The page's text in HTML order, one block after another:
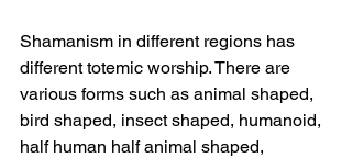
Shamanism in different regions has
different totemic worship. There are
various forms such as animal shaped,
bird shaped, insect shaped, humanoid,
half human half animal shaped,